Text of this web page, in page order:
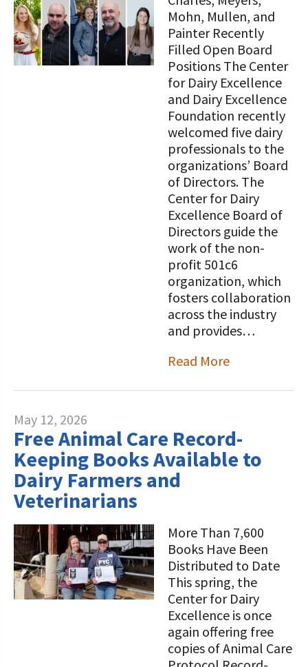
Programs and Organizations We
Support
Foundation Education Improvement
Tax Credit Opportunities
Legacy Giving Program
Cornerstone Club Members
Calving Corner Sponsors
Our Foundation Board
Follow The Foundation on Social Media
Mohn, Mullen, and
Painter Recently
Filled Open Board
Positions The Center
for Dairy Excellence
and Dairy Excellence
Foundation recently
welcomed five dairy
professionals to the
organizations’ Board
of Directors. The
Center for Dairy
Excellence Board of
Directors guide the
work of the non-
profit 501c6
organization, which
fosters collaboration
across the industry
and provides…
Read More
May 12, 2026
Free Animal Care Record-
Keeping Books Available to
Dairy Farmers and
Veterinarians
More Than 7,600
Books Have Been
Distributed to Date
This spring, the
Center for Dairy
Excellence is once
again offering free
copies of Animal Care